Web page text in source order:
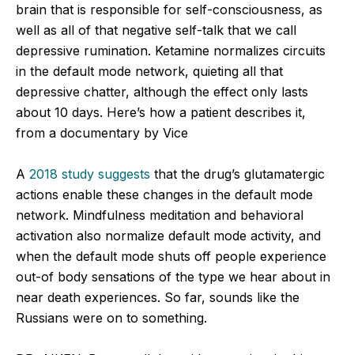
brain that is responsible for self-consciousness, as
well as all of that negative self-talk that we call
depressive rumination. Ketamine normalizes circuits
in the default mode network, quieting all that
depressive chatter, although the effect only lasts
about 10 days. Here’s how a patient describes it,
from a documentary by Vice
A 2018 study suggests that the drug’s glutamatergic
actions enable these changes in the default mode
network. Mindfulness meditation and behavioral
activation also normalize default mode activity, and
when the default mode shuts off people experience
out-of body sensations of the type we hear about in
near death experiences. So far, sounds like the
Russians were on to something.